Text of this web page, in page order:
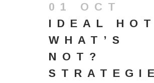
01 OCT
IDEAL
WHAT’S
NOT?